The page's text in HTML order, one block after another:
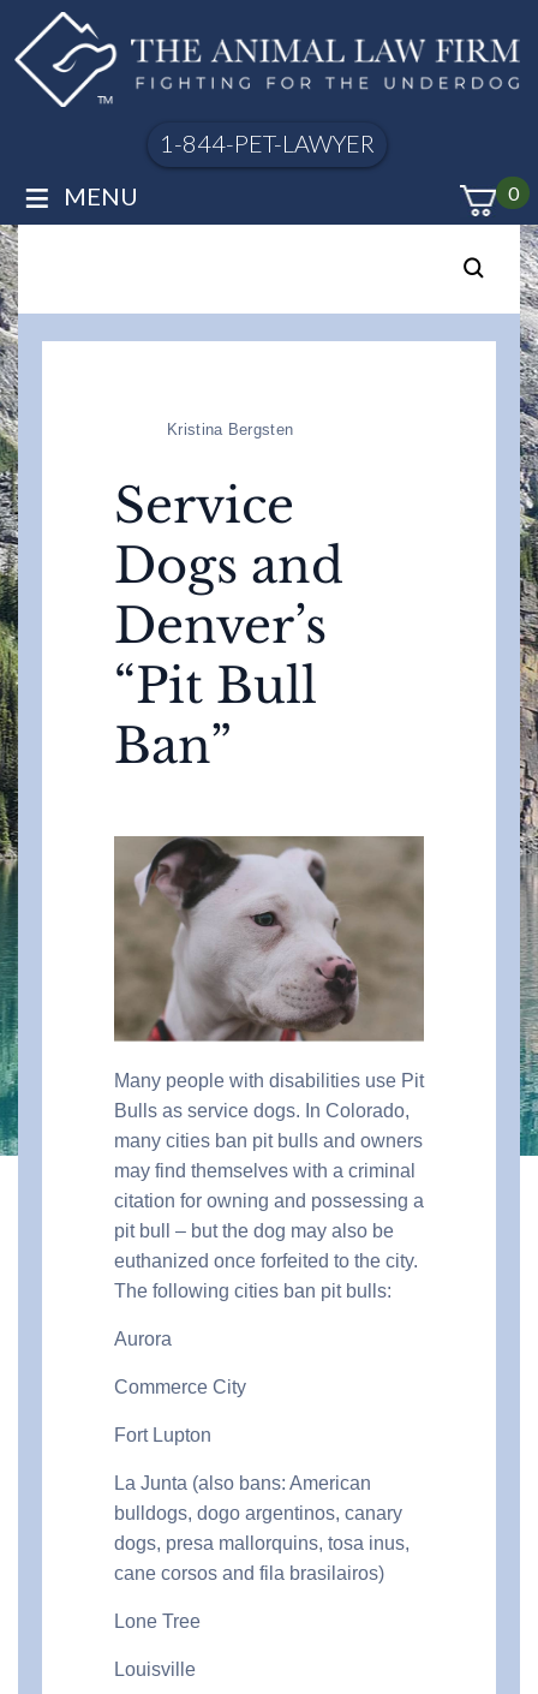
1-844-PET-LAWYER
0
≡ MENU
Kristina Bergsten
Service
Dogs and
Denver’s
“Pit Bull
Ban”
Many people with disabilities use Pit
Bulls as service dogs. In Colorado,
many cities ban pit bulls and owners
may find themselves with a criminal
citation for owning and possessing a
pit bull – but the dog may also be
euthanized once forfeited to the city.
The following cities ban pit bulls:
Aurora
Commerce City
Fort Lupton
La Junta (also bans: American
bulldogs, dogo argentinos, canary
dogs, presa mallorquins, tosa inus,
cane corsos and fila brasilairos)
Lone Tree
Louisville